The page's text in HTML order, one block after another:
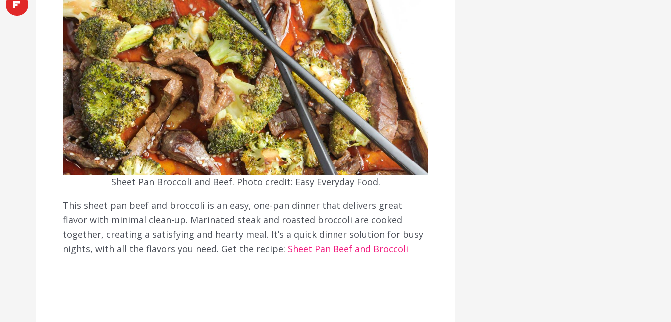
Sheet Pan Broccoli and Beef. Photo credit: Easy Everyday Food.
This sheet pan beef and broccoli is an easy, one-pan dinner that delivers great
flavor with minimal clean-up. Marinated steak and roasted broccoli are cooked
together, creating a satisfying and hearty meal. It’s a quick dinner solution for busy
nights, with all the flavors you need. Get the recipe: Sheet Pan Beef and Broccoli